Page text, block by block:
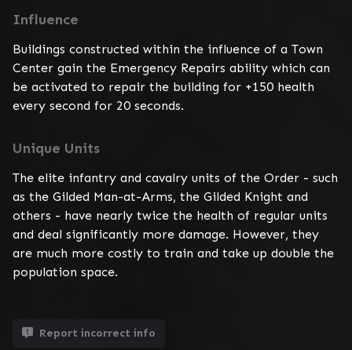
Influence
Buildings constructed within the influence of a Town
Center gain the Emergency Repairs ability which can
be activated to repair the building for +150 health
every second for 20 seconds.
Unique Units
The elite infantry and cavalry units of the Order - such
as the Gilded Man-at-Arms, the Gilded Knight and
others - have nearly twice the health of regular units
and deal significantly more damage. However, they
are much more costly to train and take up double the
population space.
Report incorrect info